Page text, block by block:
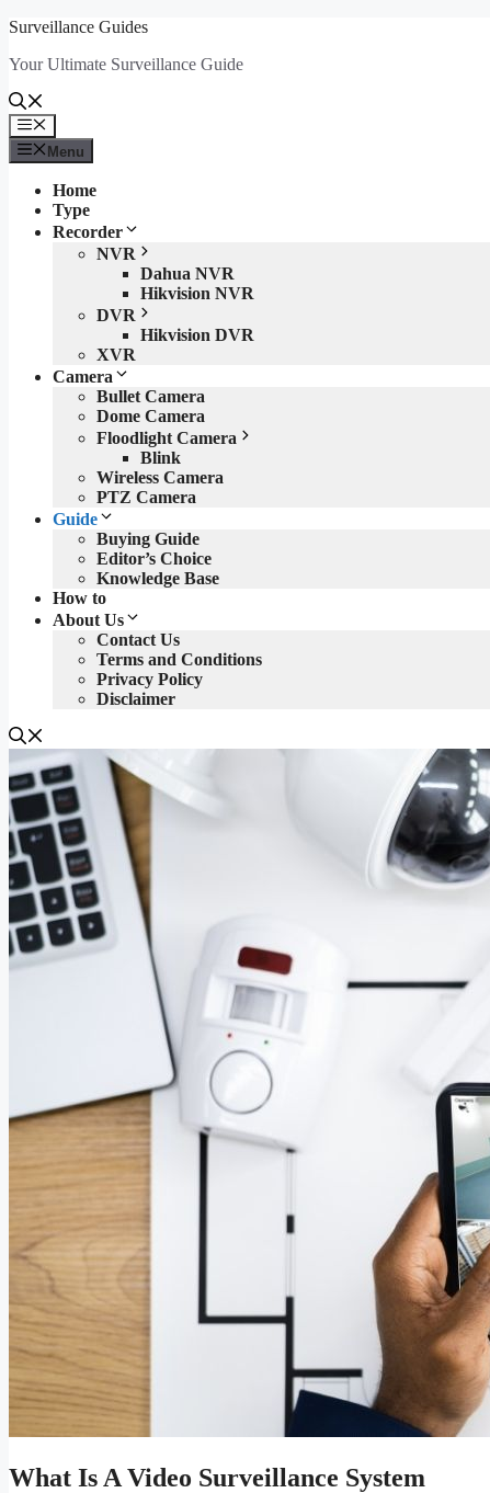
Skip
content
Surveillance Guides
Your Ultimate Surveillance Guide
Menu
Menu
Home
Type
Recorder
NVR
Dahua NVR
Hikvision NVR
DVR
Hikvision DVR
XVR
Camera
Bullet Camera
Dome Camera
Floodlight Camera
Blink
Wireless Camera
PTZ Camera
Guide
Buying Guide
Editor’s Choice
Knowledge Base
How to
About Us
Contact Us
Terms and Conditions
Privacy Policy
Disclaimer
What Is A Video Surveillance System